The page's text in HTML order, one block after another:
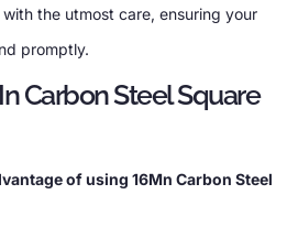
the utmost care, ensuring your
promptly.
Carbon Steel Square
of using 16Mn Carbon Steel